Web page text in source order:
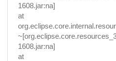
1608.jar:na]
at
1608.jar:na]
at